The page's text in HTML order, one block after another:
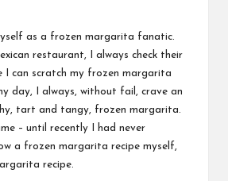
as a frozen margarita fanatic.
restaurant, I always check their
I can scratch my frozen margarita
day, I always, without fail, crave an
tart and tangy, frozen margarita.
– until recently I had never
a frozen margarita recipe myself,
recipe.